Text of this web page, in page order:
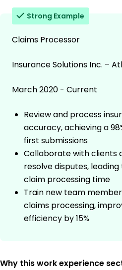
Strong Example
Claims Processor
Insurance Solutions Inc. –
March 2020 - Current
Review and process
accuracy, achieving a
first submissions
Collaborate with clients
resolve disputes,
claim processing time
Train new team
claims processing,
efficiency by 15%
Why this work experience